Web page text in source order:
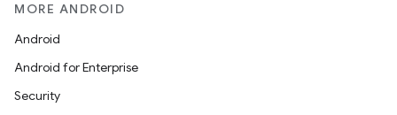
MORE ANDROID
Android
Android for Enterprise
Security